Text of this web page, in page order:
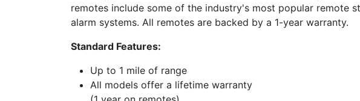
remotes include some of the industry's most popular remote
alarm systems. All remotes are backed by a 1-year warranty.
Standard Features:
Up to 1 mile of range
All models offer a lifetime warranty